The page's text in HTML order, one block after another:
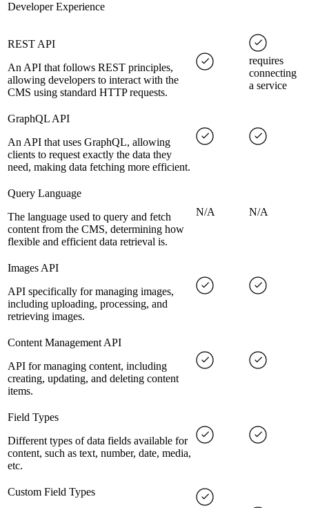
Developer Experience
REST API
An API that follows REST principles,
allowing developers to interact with the
CMS using standard HTTP requests.
requires
connecting
a service
GraphQL API
An API that uses GraphQL, allowing
clients to request exactly the data they
need, making data fetching more efficient.
Query Language
The language used to query and fetch
content from the CMS, determining how
flexible and efficient data retrieval is.
N/A N/A
Images API
API specifically for managing images,
including uploading, processing, and
retrieving images.
Content Management API
API for managing content, including
creating, updating, and deleting content
items.
Field Types
Different types of data fields available for
content, such as text, number, date, media,
etc.
Custom Field Types